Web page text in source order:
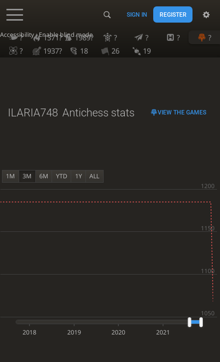
Accessibility - Enable blind mode
SIGN IN REGISTER
? 1371? 1989? ? ? ?
?
?
1937? 18 26 19
ILARIA748 Antichess stats VIEW THE GAMES
1M 3M 6M YTD 1Y ALL
2018 2019 2020 2021